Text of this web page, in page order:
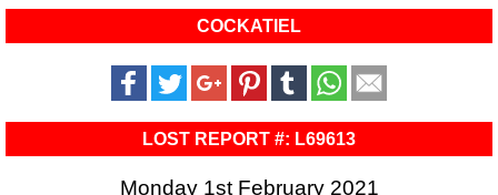
COCKATIEL
LOST REPORT #: L69613
Monday 1st February 2021